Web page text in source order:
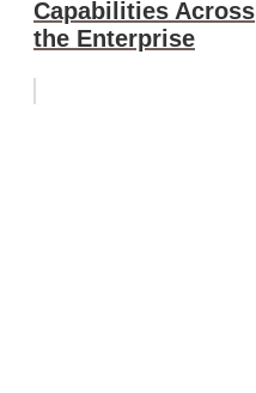
Capabilities Across
the Enterprise